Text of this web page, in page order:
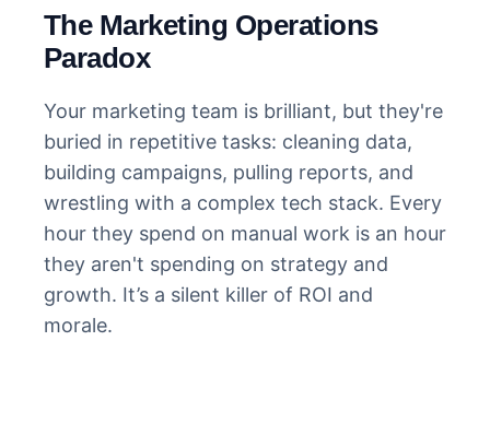
The Marketing Operations
Paradox
Your marketing team is brilliant, but they're
buried in repetitive tasks: cleaning data,
building campaigns, pulling reports, and
wrestling with a complex tech stack. Every
hour they spend on manual work is an hour
they aren't spending on strategy and
growth. It’s a silent killer of ROI and
morale.